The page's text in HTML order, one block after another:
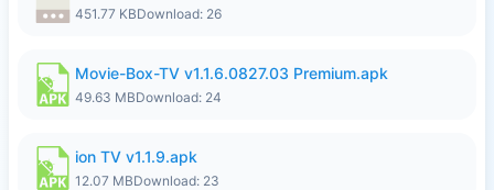
451.77 KBDownload: 26
Movie-Box-TV v1.1.6.0827.03 Premium.apk
49.63 MBDownload: 24
ion TV v1.1.9.apk
12.07 MBDownload: 23